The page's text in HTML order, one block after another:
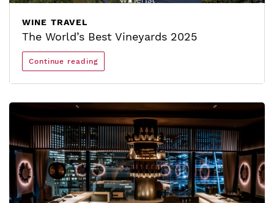
WINE TRAVEL
The World’s Best Vineyards 2025
Continue reading